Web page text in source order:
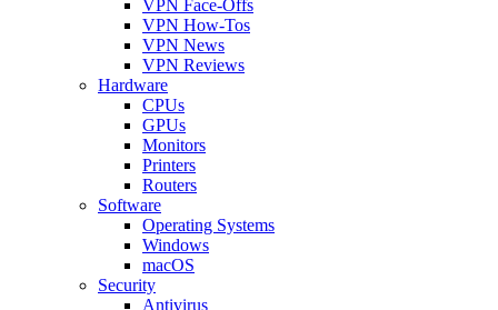
VPN Face-Offs
VPN How-Tos
VPN News
VPN Reviews
Hardware
CPUs
GPUs
Monitors
Printers
Routers
Software
Operating Systems
Windows
macOS
Security
Antivirus